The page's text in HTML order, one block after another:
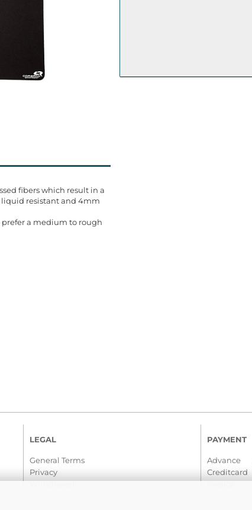
fibers which result in a
liquid resistant and 4mm
a medium to rough
LEGAL
General Terms
Privacy
Withdrawal
PAYMENT
Advance
Invoice